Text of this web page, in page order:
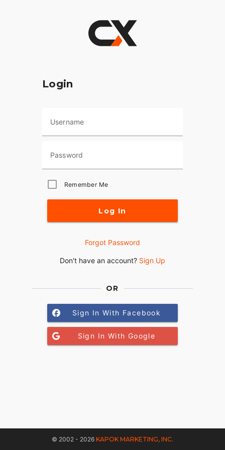
Login
Username
Password
Remember Me
Log In
Forgot Password
Don't have an account? Sign Up
OR
Sign In With Facebook
Sign In With Google
© 2002 - 2026 KAPOK MARKETING, INC.